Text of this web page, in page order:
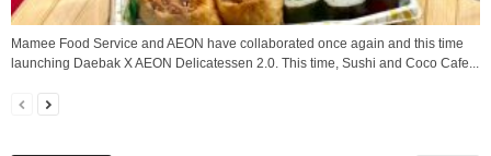
Mamee Food Service and AEON have collaborated once again and this time
launching Daebak X AEON Delicatessen 2.0. This time, Sushi and Coco Cafe...